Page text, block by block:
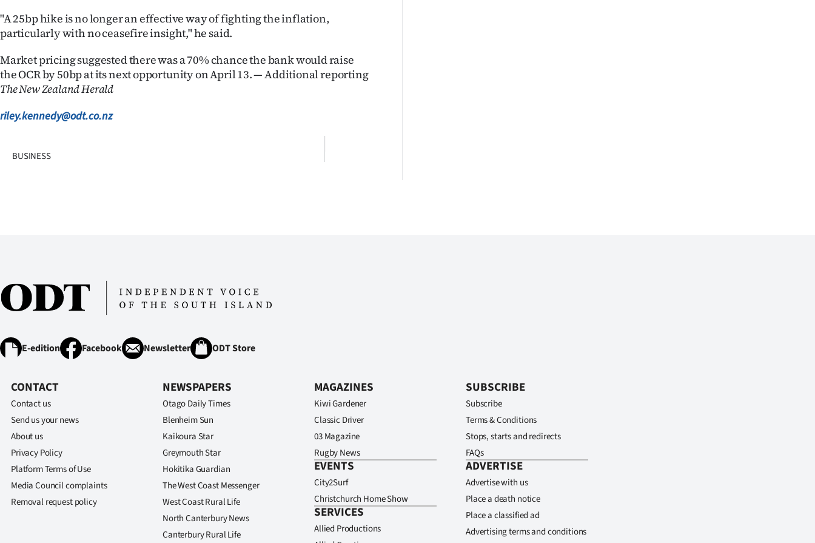
"A 25bp hike is no longer an effective way of fighting the inflation,
particularly with no ceasefire insight," he said.
Market pricing suggested there was a 70% chance the bank would raise
the OCR by 50bp at its next opportunity on April 13. — Additional reporting
The New Zealand Herald
riley.kennedy@odt.co.nz
BUSINESS
E-edition Facebook Newsletter ODT Store
CONTACT
Contact us
Send us your news
About us
Privacy Policy
Platform Terms of Use
Media Council complaints
Removal request policy
NEWSPAPERS
Otago Daily Times
Blenheim Sun
Kaikoura Star
Greymouth Star
Hokitika Guardian
The West Coast Messenger
West Coast Rural Life
North Canterbury News
Canterbury Rural Life
MAGAZINES
Kiwi Gardener
Classic Driver
03 Magazine
Rugby News
EVENTS
City2Surf
Christchurch Home Show
SERVICES
Allied Productions
SUBSCRIBE
Subscribe
Terms & Conditions
Stops, starts and redirects
FAQs
ADVERTISE
Advertise with us
Place a death notice
Place a classified ad
Advertising terms and conditions